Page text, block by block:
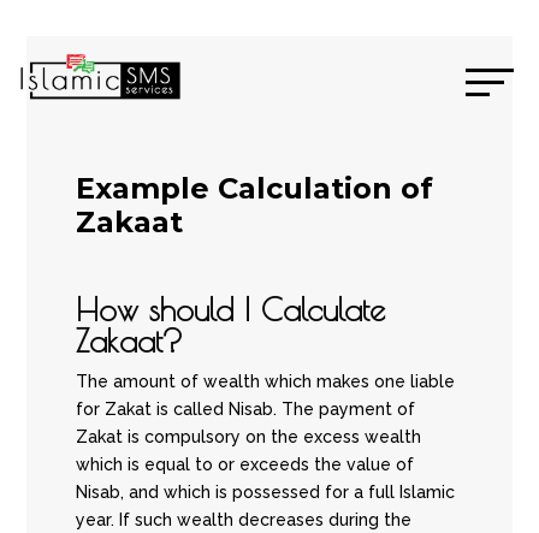
Example Calculation of
Zakaat
How should I Calculate
Zakaat?
The amount of wealth which makes one liable
for Zakat is called Nisab. The payment of
Zakat is compulsory on the excess wealth
which is equal to or exceeds the value of
Nisab, and which is possessed for a full Islamic
year. If such wealth decreases during the